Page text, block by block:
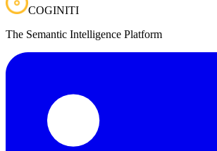
COGINITI
The Semantic Intelligence Platform